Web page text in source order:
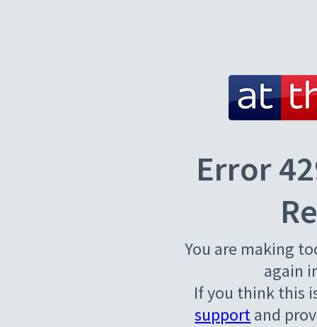
Error
You are making
again
If you think this
supportand